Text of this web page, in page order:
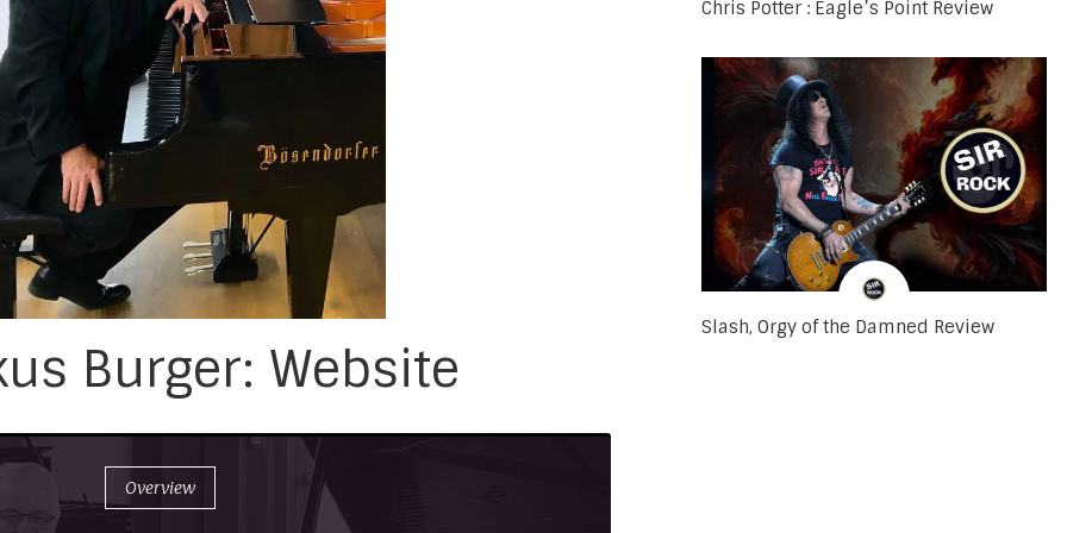
Burger: Website
Overview
Chris Potter : Eagle’s Point Review
Slash, Orgy of the Damned Review